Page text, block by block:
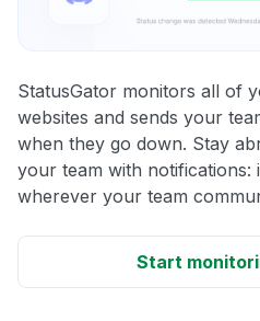
StatusGator monitors all of
websites and sends your
when they go down. Stay
your team with notifications:
wherever your team
Start